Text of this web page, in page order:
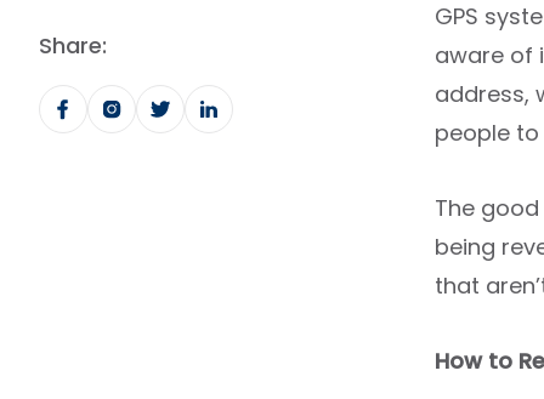
Share:
GPS
aware of
address,
people
The
being
that
How to